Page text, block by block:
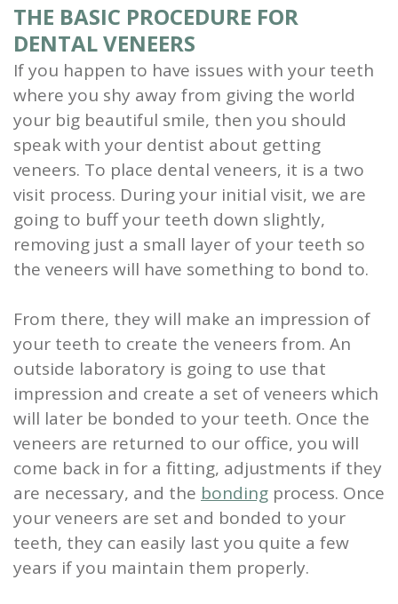
Teeth
THE BASIC PROCEDURE FOR
DENTAL VENEERS
If you happen to have issues with your teeth
where you shy away from giving the world
your big beautiful smile, then you should
speak with your dentist about getting
veneers. To place dental veneers, it is a two
visit process. During your initial visit, we are
going to buff your teeth down slightly,
removing just a small layer of your teeth so
the veneers will have something to bond to.
From there, they will make an impression of
your teeth to create the veneers from. An
outside laboratory is going to use that
impression and create a set of veneers which
will later be bonded to your teeth. Once the
veneers are returned to our office, you will
come back in for a fitting, adjustments if they
are necessary, and the bonding process. Once
your veneers are set and bonded to your
teeth, they can easily last you quite a few
years if you maintain them properly.